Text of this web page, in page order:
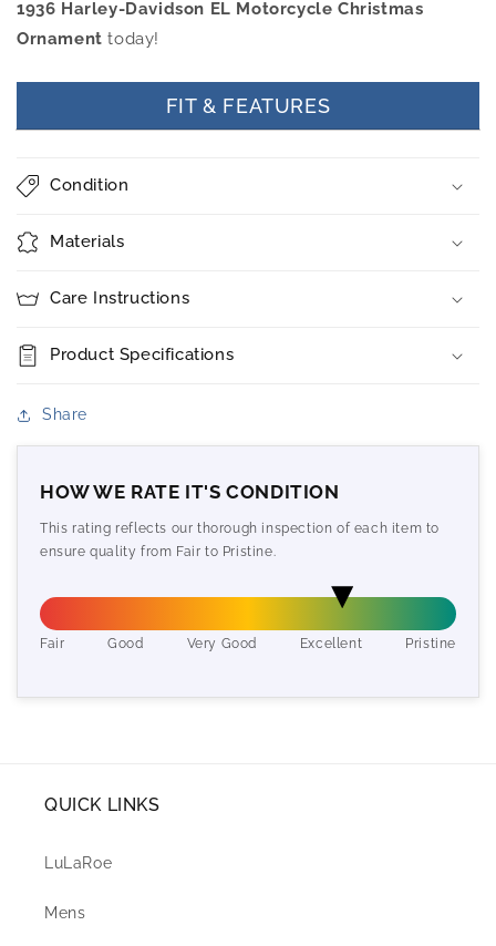
1936 Harley-Davidson EL Motorcycle Christmas
Ornament today!
FIT & FEATURES
Condition
Materials
Care Instructions
Product Specifications
Share
HOW WE RATE IT'S CONDITION
This rating reflects our thorough inspection of each item to
ensure quality from Fair to Pristine.
Fair Good Very Good Excellent Pristine
QUICK LINKS
LuLaRoe
Mens